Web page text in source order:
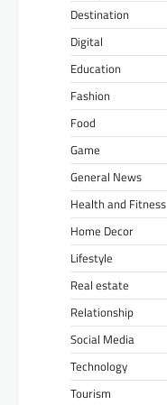
Destination
Digital
Education
Fashion
Food
Game
General News
Health and Fitness
Home Decor
Lifestyle
Real estate
Relationship
Social Media
Technology
Tourism